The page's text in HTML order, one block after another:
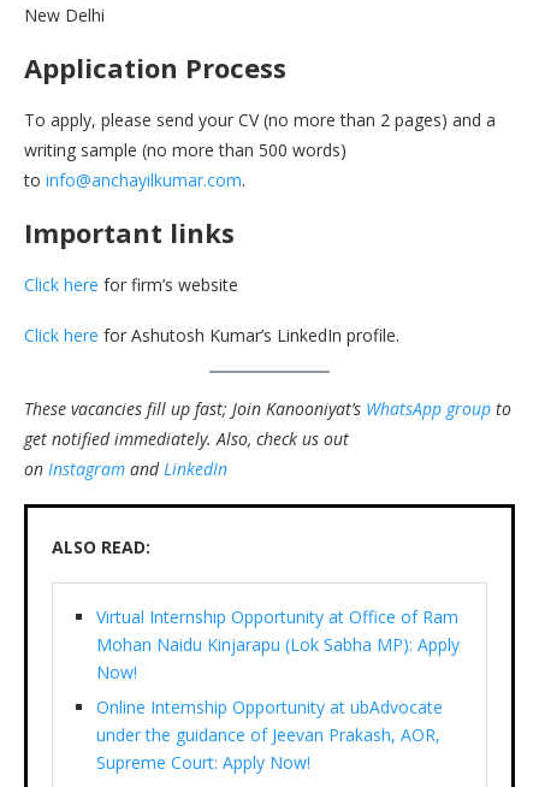
New Delhi
Application Process
To apply, please send your CV (no more than 2 pages) and a
writing sample (no more than 500 words)
to info@anchayilkumar.com.
Important links
Click here for firm’s website
Click here for Ashutosh Kumar’s LinkedIn profile.
These vacancies fill up fast; Join Kanooniyat’s WhatsApp group to
get notified immediately. Also, check us out
on Instagram and LinkedIn
ALSO READ:
Virtual Internship Opportunity at Office of Ram
Mohan Naidu Kinjarapu (Lok Sabha MP): Apply
Now!
Online Internship Opportunity at ubAdvocate
under the guidance of Jeevan Prakash, AOR,
Supreme Court: Apply Now!